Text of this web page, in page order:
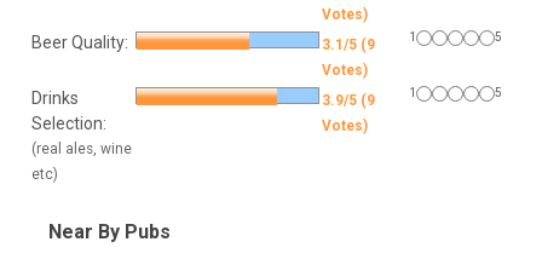
Votes)
Beer Quality:
3.1/5 (9
Votes)
1 5
Drinks
Selection:
(real ales, wine
etc)
3.9/5 (9
Votes)
1 5
Near By Pubs